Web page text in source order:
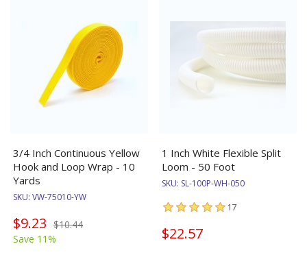
3/4 Inch Continuous Yellow
Hook and Loop Wrap - 10
Yards
SKU: VW-75010-YW
$9.23 $10.44
Save 11%
1 Inch White Flexible Split
Loom - 50 Foot
SKU: SL-100P-WH-050
17
$22.57